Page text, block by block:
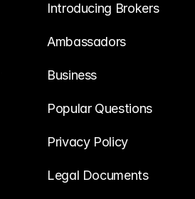
Introducing Brokers
Ambassadors
Business
Popular Questions
Privacy Policy
Legal Documents